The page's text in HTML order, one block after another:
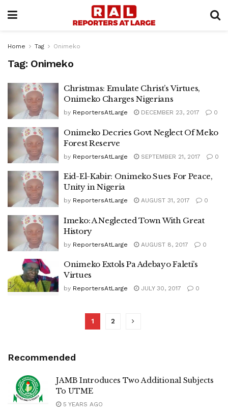
Home Tag Onimeko
Tag: Onimeko
Christmas: Emulate Christ’s Virtues,
Onimeko Charges Nigerians
by ReportersAtLarge DECEMBER 23, 2017 0
Onimeko Decries Govt Neglect Of Meko
Forest Reserve
by ReportersAtLarge SEPTEMBER 21, 2017 0
Eid-El-Kabir: Onimeko Sues For Peace,
Unity in Nigeria
by ReportersAtLarge AUGUST 31, 2017 0
Imeko: A Neglected Town With Great
History
by ReportersAtLarge AUGUST 8, 2017 0
Onimeko Extols Pa Adebayo Faleti’s
Virtues
by ReportersAtLarge JULY 30, 2017 0
1 2
Recommended
JAMB Introduces Two Additional Subjects
To UTME
5 YEARS AGO